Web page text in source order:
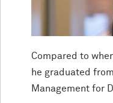
Compared to
he graduated
Management for